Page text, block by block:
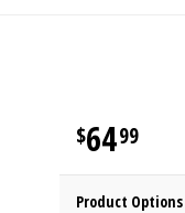
6499
Product Options